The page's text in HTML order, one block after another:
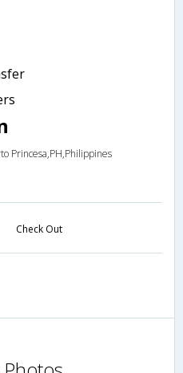
Princesa,PH,Philippines
Check Out